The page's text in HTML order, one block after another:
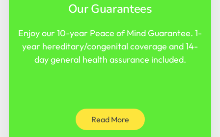
Our Guarantees
Enjoy our 10-year Peace of Mind Guarantee. 1-
year hereditary/congenital coverage and 14-
day general health assurance included.
Read More